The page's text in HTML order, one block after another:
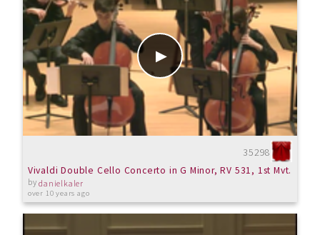
35298
Vivaldi Double Cello Concerto in G Minor, RV 531, 1st Mvt.
bydanielkaler
over 10 years ago